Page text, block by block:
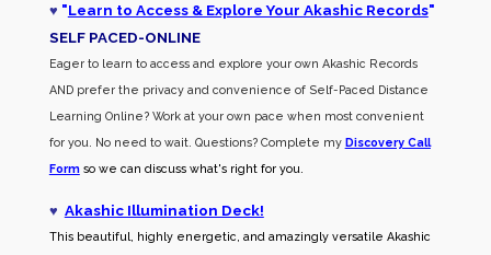
♥ "Learn to Access & Explore Your Akashic Records"
SELF PACED-ONLINE
Eager to learn to access and explore your own Akashic Records
AND prefer the privacy and convenience of Self-Paced Distance
Learning Online? Work at your own pace when most convenient
for you. No need to wait. Questions? Complete my Discovery Call
Formso we can discuss what's right for you.
♥ Akashic Illumination Deck!
This beautiful, highly energetic, and amazingly versatile Akashic